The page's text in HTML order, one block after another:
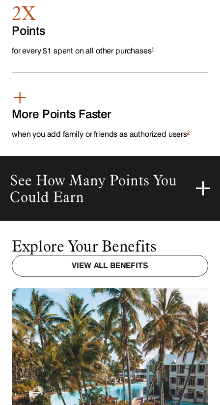
2X
Points
for every $1 spent on all other purchases1
+
More Points Faster
when you add family or friends as authorized users2
Explore Your Benefits
VIEW ALL BENEFITS